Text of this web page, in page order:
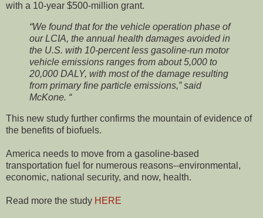
with a 10-year $500-million grant.
“We found that for the vehicle operation phase of
our LCIA, the annual health damages avoided in
the U.S. with 10-percent less gasoline-run motor
vehicle emissions ranges from about 5,000 to
20,000 DALY, with most of the damage resulting
from primary fine particle emissions,” said
McKone. “
This new study further confirms the mountain of evidence of
the benefits of biofuels.
America needs to move from a gasoline-based
transportation fuel for numerous reasons--environmental,
economic, national security, and now, health.
Read more the study HERE